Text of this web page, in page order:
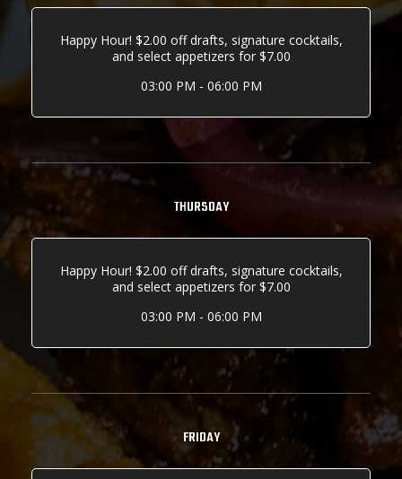
Happy Hour! $2.00 off drafts, signature cocktails,
and select appetizers for $7.00
03:00 PM - 06:00 PM
THURSDAY
Happy Hour! $2.00 off drafts, signature cocktails,
and select appetizers for $7.00
03:00 PM - 06:00 PM
FRIDAY